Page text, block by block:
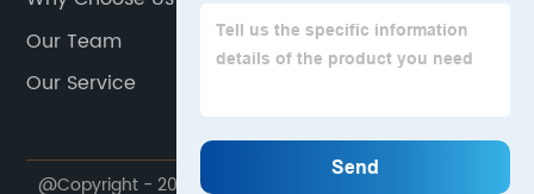
Our Team
Our Service
@Copyright - 2020-2023 : All Rights Reserved.